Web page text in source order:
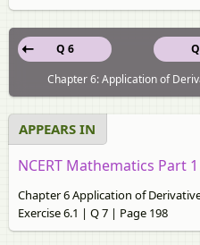
Q 6
Chapter 6: Application of
APPEARS IN
NCERT Mathematics Part
Chapter 6 Application of
Exercise 6.1 | Q 7 | Page 198